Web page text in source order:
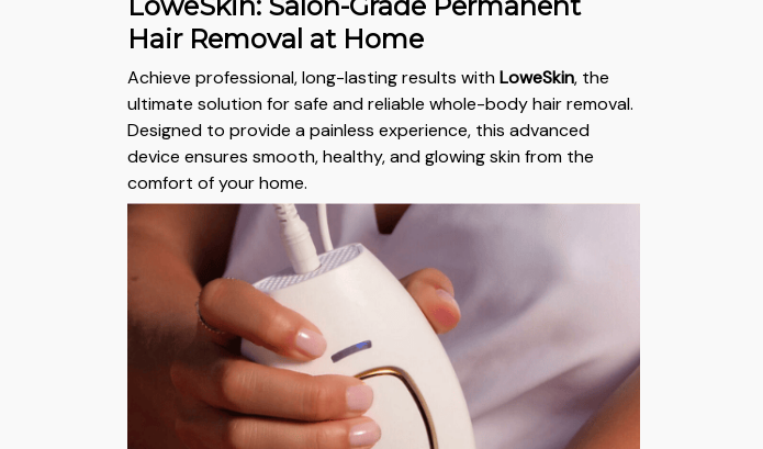
Hair Removal at Home
Achieve professional, long-lasting results withLoweSkin, the
ultimate solution for safe and reliable whole-body hair removal.
Designed to provide a painless experience, this advanced
device ensures smooth, healthy, and glowing skin from the
comfort of your home.